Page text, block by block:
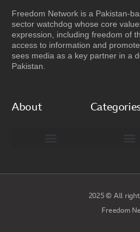
Freedom Network is a Pakistan-
sector watchdog whose core
expression, including freedom of
access to information and
sees media as a key partner in a
Pakistan.
About
2025 © All
Freedom